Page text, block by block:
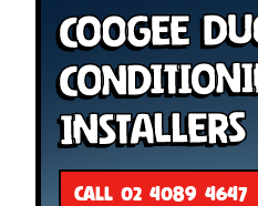
Coogee
Installers
CALL 02 4089 4647